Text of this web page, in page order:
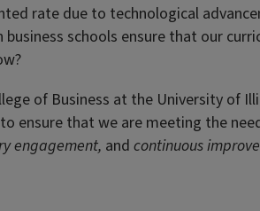
rate due to technological
schools ensure that our
of Business at the University of
ensure that we are meeting the
engagement, and continuous